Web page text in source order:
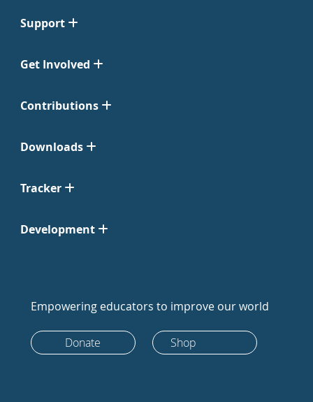
Support
Get Involved
Contributions
Downloads
Tracker
Development
Empowering educators to improve our world
Donate Shop